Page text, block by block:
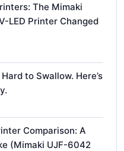
The Mimaki
LED Printer Changed
to Swallow. Here’s
Comparison: A
(Mimaki UJF-6042